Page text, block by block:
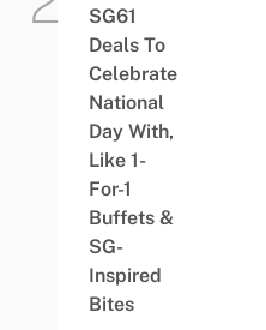
SG61
Deals To
Celebrate
National
Day With,
Like 1-
For-1
Buffets &
SG-
Inspired
Bites